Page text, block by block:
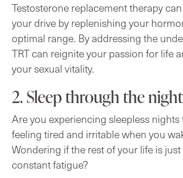
Testosterone replacement therapy
your drive by replenishing your
optimal range. By addressing the
TRT can reignite your passion for life
your sexual vitality.
2. Sleep through the night
Are you experiencing sleepless nights
feeling tired and irritable when you
Wondering if the rest of your life is
constant fatigue?